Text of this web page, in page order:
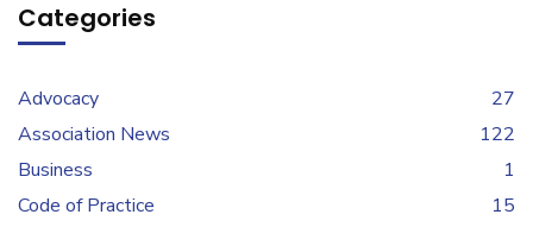
Categories
Advocacy
27
Association News
122
Business
1
Code of Practice
15